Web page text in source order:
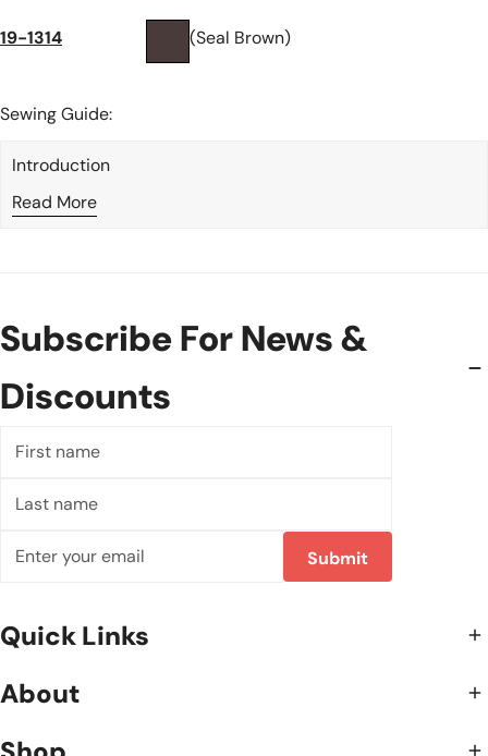
19-1314 (Seal Brown)
Sewing Guide:
Introduction
Read More
Subscribe For News &
Discounts
name
name
Submit
Quick Links
About